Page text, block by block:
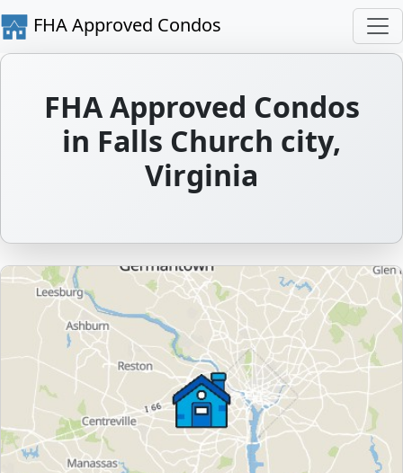
FHA Approved Condos
FHA Approved Condos
in Falls Church city,
Virginia